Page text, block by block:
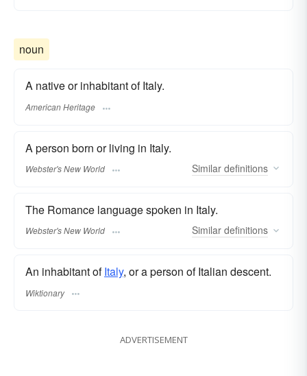
noun
A native or inhabitant of Italy.
American Heritage
A person born or living in Italy.
Webster's New World Similar definitions
The Romance language spoken in Italy.
Webster's New World Similar definitions
An inhabitant ofItaly, or a person of Italian descent.
Wiktionary
ADVERTISEMENT